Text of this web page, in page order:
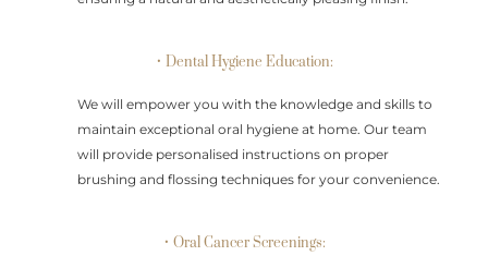
• Dental Hygiene Education:
We will empower you with the knowledge and skills to
maintain exceptional oral hygiene at home. Our team
will provide personalised instructions on proper
brushing and flossing techniques for your convenience.
• Oral Cancer Screenings: